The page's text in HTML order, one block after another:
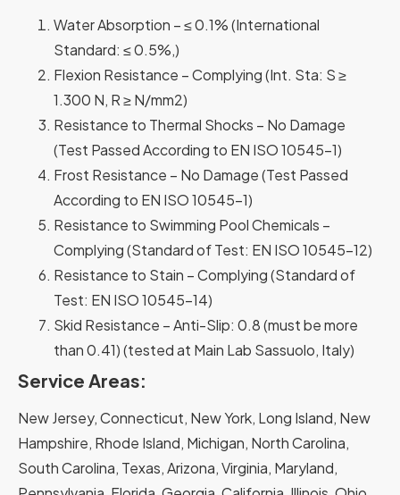
Water Absorption – ≤ 0.1% (International
Standard: ≤ 0.5%,)
Flexion Resistance – Complying (Int. Sta: S ≥
1.300 N, R ≥ N/mm2)
Resistance to Thermal Shocks – No Damage
(Test Passed According to EN ISO 10545-1)
Frost Resistance – No Damage (Test Passed
According to EN ISO 10545-1)
Resistance to Swimming Pool Chemicals –
Complying (Standard of Test: EN ISO 10545-12)
Resistance to Stain – Complying (Standard of
Test: EN ISO 10545-14)
Skid Resistance – Anti-Slip: 0.8 (must be more
than 0.41) (tested at Main Lab Sassuolo, Italy)
Service Areas:
New Jersey, Connecticut, New York, Long Island, New
Hampshire, Rhode Island, Michigan, North Carolina,
South Carolina, Texas, Arizona, Virginia, Maryland,